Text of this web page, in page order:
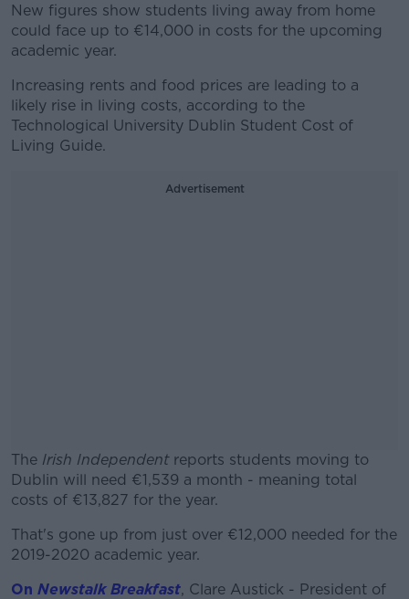
New figures show students living away from home
could face up to €14,000 in costs for the upcoming
academic year.
Increasing rents and food prices are leading to a
likely rise in living costs, according to the
Technological University Dublin Student Cost of
Living Guide.
Advertisement
The Irish Independentreports students moving to
Dublin will need €1,539 a month - meaning total
costs of €13,827 for the year.
#AD
That's gone up from just over €12,000 needed for the
2019-2020 academic year.
On Newstalk Breakfast, Clare Austick - President of